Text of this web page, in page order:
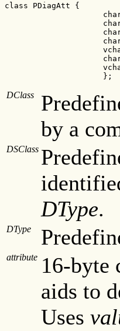
class PDiagAtt {
                     };
DClass
by a
DSClass
DType.
DType
attribute 16-byte
aids to
Uses